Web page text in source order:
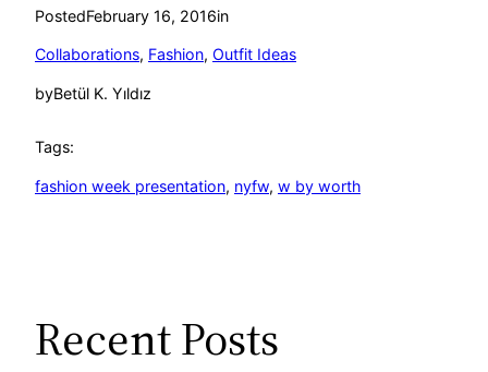
PostedFebruary 16, 2016in
Collaborations, Fashion, Outfit Ideas
byBetül K. Yıldız
Tags:
fashion week presentation, nyfw, w by worth
Recent Posts